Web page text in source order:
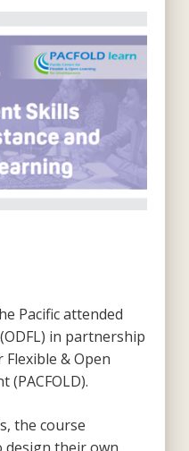
Pacific attended
in partnership
& Open
the course